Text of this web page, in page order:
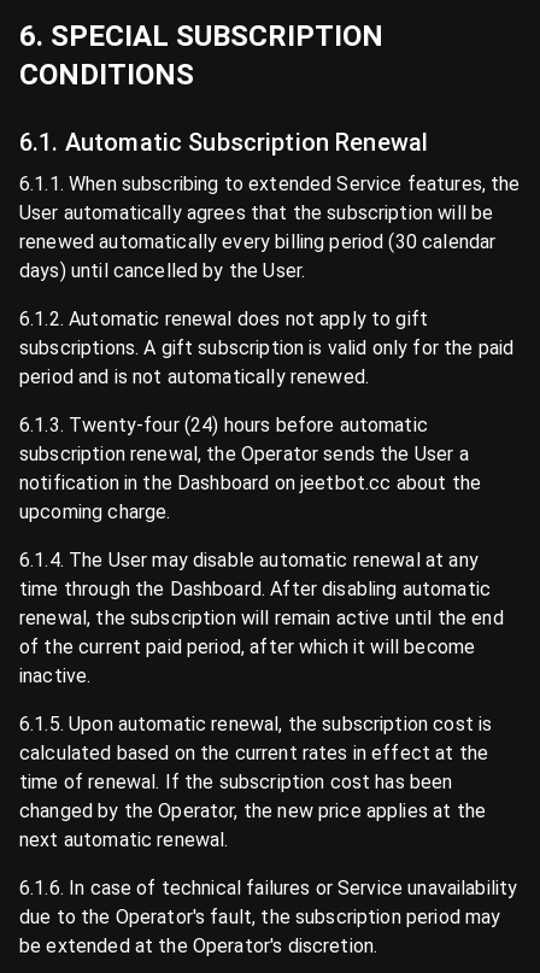
6. SPECIAL SUBSCRIPTION
CONDITIONS
6.1. Automatic Subscription Renewal
6.1.1. When subscribing to extended Service features, the
User automatically agrees that the subscription will be
renewed automatically every billing period (30 calendar
days) until cancelled by the User.
6.1.2. Automatic renewal does not apply to gift
subscriptions. A gift subscription is valid only for the paid
period and is not automatically renewed.
6.1.3. Twenty-four (24) hours before automatic
subscription renewal, the Operator sends the User a
notification in the Dashboard on jeetbot.cc about the
upcoming charge.
6.1.4. The User may disable automatic renewal at any
time through the Dashboard. After disabling automatic
renewal, the subscription will remain active until the end
of the current paid period, after which it will become
inactive.
6.1.5. Upon automatic renewal, the subscription cost is
calculated based on the current rates in effect at the
time of renewal. If the subscription cost has been
changed by the Operator, the new price applies at the
next automatic renewal.
6.1.6. In case of technical failures or Service unavailability
due to the Operator's fault, the subscription period may
be extended at the Operator's discretion.